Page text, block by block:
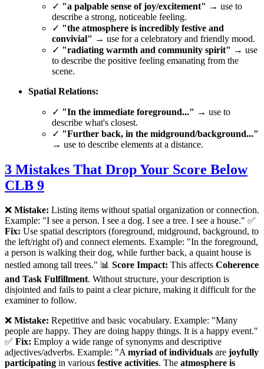
✓ "a palpable sense of joy/excitement" → use to
describe a strong, noticeable feeling.
✓ "the atmosphere is incredibly festive and
convivial" → use for a celebratory and friendly mood.
✓ "radiating warmth and community spirit" → use
to describe the positive feeling emanating from the
scene.
Spatial Relations:
✓ "In the immediate foreground..." → use to
describe what's closest.
✓ "Further back, in the midground/background..."
→ use to describe elements at a distance.
3 Mistakes That Drop Your Score Below
CLB 9
❌ Mistake: Listing items without spatial organization or connection.
Example: "I see a person. I see a dog. I see a tree. I see a house." ✅
Fix: Use spatial descriptors (foreground, midground, background, to
the left/right of) and connect elements. Example: "In the foreground,
a person is walking their dog, while further back, a quaint house is
nestled among tall trees." 📊 Score Impact: This affects Coherence
and Task Fulfillment. Without structure, your description is
disjointed and fails to paint a clear picture, making it difficult for the
examiner to follow.
❌ Mistake: Repetitive and basic vocabulary. Example: "Many
people are happy. They are doing happy things. It is a happy event."
✅ Fix: Employ a wide range of synonyms and descriptive
adjectives/adverbs. Example: "Amyriad of individuals are joyfully
participating in various festive activities. The atmosphere is